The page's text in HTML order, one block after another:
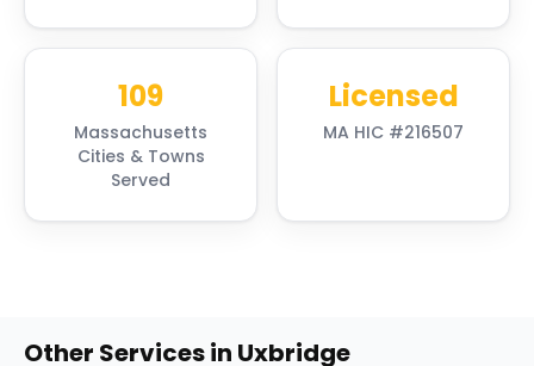
109
Massachusetts
Cities & Towns
Served
Licensed
MA HIC #216507
Other Services in Uxbridge